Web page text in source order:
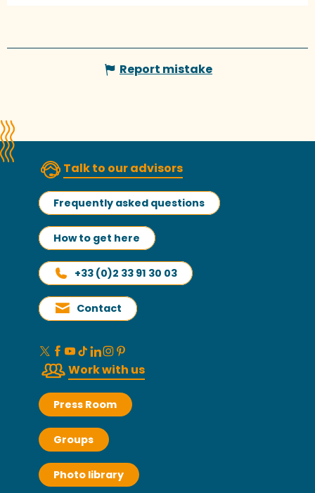
Report mistake
Talk to our advisors
Frequently asked questions
How to get here
+33 (0)2 33 91 30 03
Contact
Work with us
Press Room
Groups
Photo library